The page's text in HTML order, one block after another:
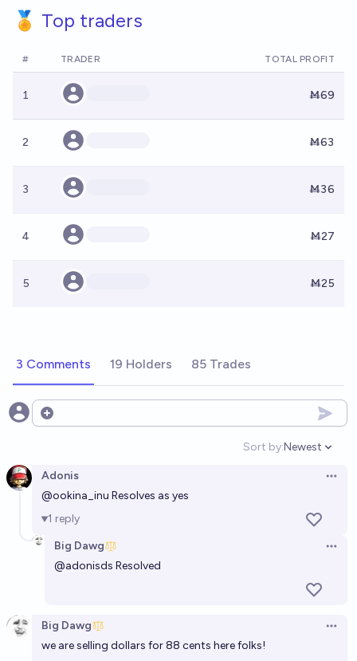
🏅 Top traders
# TRADER TOTAL PROFIT
1 Ṁ69
2 Ṁ63
3 Ṁ36
4 Ṁ27
5 Ṁ25
3 Comments 19 Holders 85 Trades
Open options
Sort by:
Open
Newest
Adonis
@ookina_inu Resolves as yes
1 reply
Big Dawg
@adonisds Resolved
Big Dawg
we are selling dollars for 88 cents here folks!